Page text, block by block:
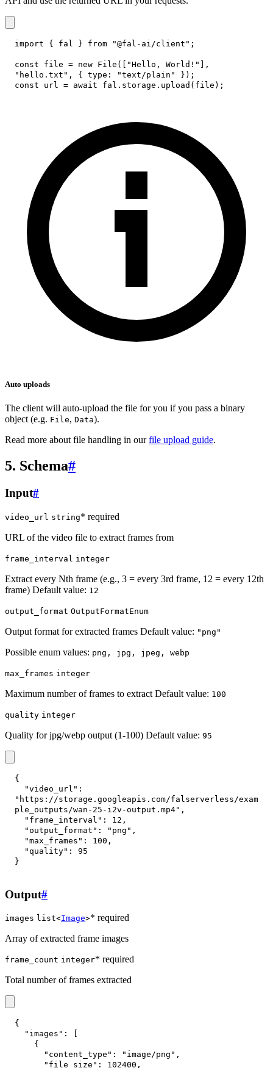
import { fal } from "@fal-ai/client" ;
const file = new File ( "Hello, World!"
,
"hello.txt" , { type : "text/plain" } ) ;
const url = await fal . storage . upload ( file ) ;
Auto uploads
The client will auto-upload the file for you if you pass a binary
object (e.g. File, Data).
Read more about file handling in ourfile upload guide.
5. Schema#
Input#
video_url string* required
URL of the video file to extract frames from
frame_interval integer
Extract every Nth frame (e.g., 3 = every 3rd frame, 12 = every 12th
frame) Default value: 12
output_format OutputFormatEnum
Output format for extracted frames Default value: "png"
Possible enum values: png, jpg, jpeg, webp
max_frames integer
Maximum number of frames to extract Default value: 100
quality integer
Quality for jpg/webp output (1-100) Default value: 95
{
"video_url" :
"https://storage.googleapis.com/falserverless/exam
ple_outputs/wan-25-i2v-output.mp4" ,
"frame_interval" : 12 ,
"output_format" : "png" ,
"max_frames" : 100 ,
"quality" :
95
}
Output#
images list<Image>* required
Array of extracted frame images
frame_count integer* required
Total number of frames extracted
{
"images" :
{
"content_type" : "image/png" ,
"file_size" : 102400 ,